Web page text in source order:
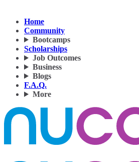
Home
Community
Bootcamps
Scholarships
Job Outcomes
Business
Blogs
F.A.Q.
More